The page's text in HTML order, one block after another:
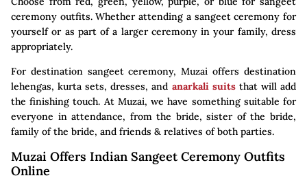
ceremony outfits. Whether attending a sangeet ceremony for
yourself or as part of a larger ceremony in your family, dress
appropriately.
For destination sangeet ceremony, Muzai offers destination
lehengas, kurta sets, dresses, and anarkali suitsthat will add
the finishing touch. At Muzai, we have something suitable for
everyone in attendance, from the bride, sister of the bride,
family of the bride, and friends & relatives of both parties.
Muzai Offers Indian Sangeet Ceremony Outfits
Online